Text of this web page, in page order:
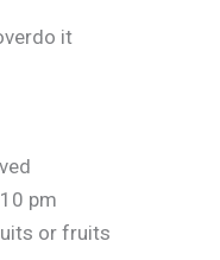
it
pm
or fruits